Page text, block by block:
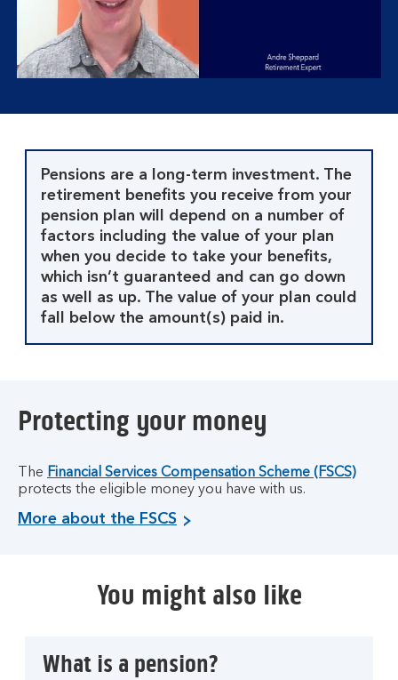
video
Pensions are a long-term investment. The
retirement benefits you receive from your
pension plan will depend on a number of
factors including the value of your plan
when you decide to take your benefits,
which isn’t guaranteed and can go down
as well as up. The value of your plan could
fall below the amount(s) paid in.
Protecting your money
The Financial Services Compensation Scheme (FSCS)
protects the eligible money you have with us.
More about the FSCS
You might also like
What is a pension?